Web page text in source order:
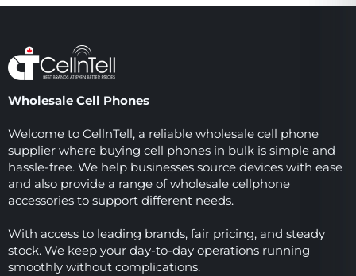
Wholesale Cell Phones
Welcome to CellnTell, a reliable wholesale cell phone
supplier where buying cell phones in bulk is simple and
hassle-free. We help businesses source devices with ease
and also provide a range of wholesale cellphone
accessories to support different needs.
With access to leading brands, fair pricing, and steady
stock. We keep your day-to-day operations running
smoothly without complications.